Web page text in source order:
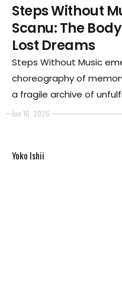
Jun 16, 2026
Steps Without
Scanu: The
Lost Dreams
Steps Without Music
choreography of
a fragile archive of
unrealized possibilities.
Yoko Ishii